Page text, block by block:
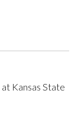
Kansas State